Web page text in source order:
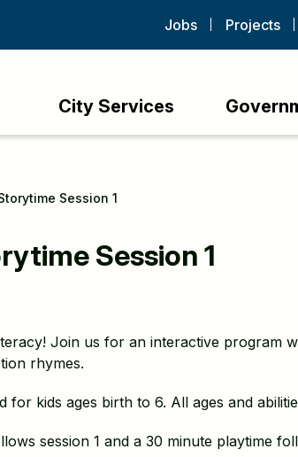
Jobs Projects
City Services
Session 1
Session 1
Join us for an interactive program
rhymes.
for kids ages birth to 6. All ages and
session 1 and a 30 minute playtime